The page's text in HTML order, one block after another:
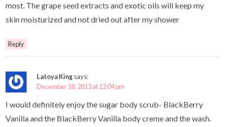
most. The grape seed extracts and exotic oils will keep my
skin moisturized and not dried out after my shower
Reply
Latoya Kingsays:
December 18, 2013 at 12:04 pm
I would definitely enjoy the sugar body scrub- BlackBerry
Vanilla and the BlackBerry Vanilla body creme and the wash.